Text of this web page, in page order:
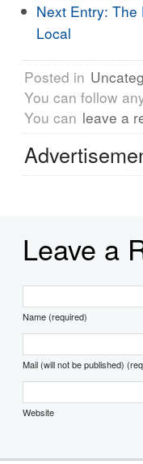
Next Entry: The
Local
Posted in
You can follow
You can leave a
Leave a
Name (required)
Mail (will not be published)
Website